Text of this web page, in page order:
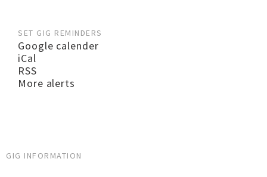
SET GIG REMINDERS
Google calender
iCal
RSS
More alerts
GIG INFORMATION